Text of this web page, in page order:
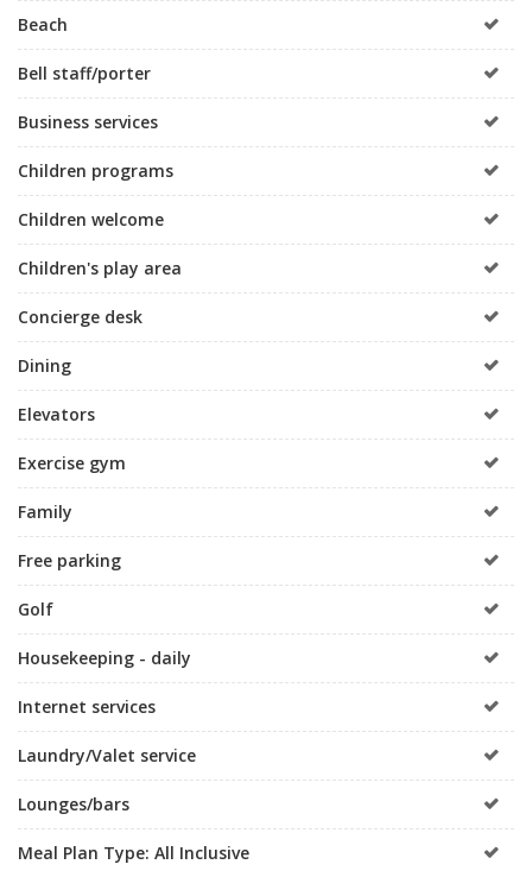
Beach
Bell staff/porter
Business services
Children programs
Children welcome
Children's play area
Concierge desk
Dining
Elevators
Exercise gym
Family
Free parking
Golf
Housekeeping - daily
Internet services
Laundry/Valet service
Lounges/bars
Meal Plan Type: All Inclusive